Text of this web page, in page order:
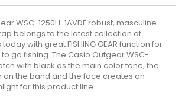
WSC-1250H-1AVDF robust, masculine
belongs to the latest collection of
with great FISHING GEAR function for
go fishing. The Casio Outgear WSC-
with black as the main color tone, the
on the band and the face creates an
for this product line.